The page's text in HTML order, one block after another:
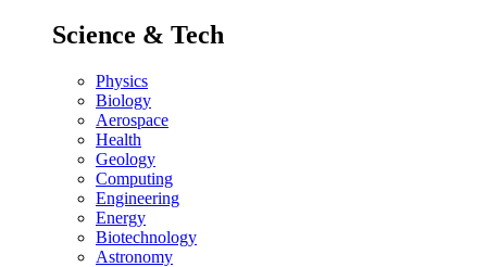
Science & Tech
Physics
Biology
Aerospace
Health
Geology
Computing
Engineering
Energy
Biotechnology
Astronomy